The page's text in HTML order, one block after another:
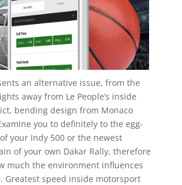
an alternative issue, from the
away from Le People’s inside
bending design from Monaco
you to definitely to the egg-
your Indy 500 or the newest
of your own Dakar Rally, therefore
much the environment influences
Greatest speed inside motorsport